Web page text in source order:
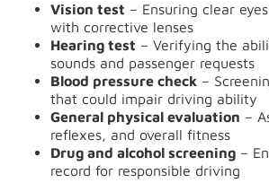
Vision test – Ensuring clear
with corrective lenses
Hearing test – Verifying the
sounds and passenger requests
Blood pressure check –
that could impair driving ability
General physical evaluation –
reflexes, and overall fitness
Drug and alcohol screening –
record for responsible driving